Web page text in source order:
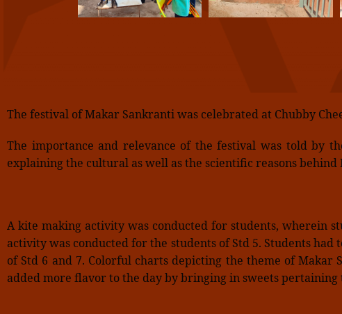
The festival of Makar Sankranti was celebrated at Chubby
The importance and relevance of the festival was told by
explaining the cultural as well as the scientific reasons behind
A kite making activity was conducted for students, wherein
activity was conducted for the students of Std 5. Students
of Std 6 and 7. Colorful charts depicting the theme of
added more flavor to the day by bringing in sweets